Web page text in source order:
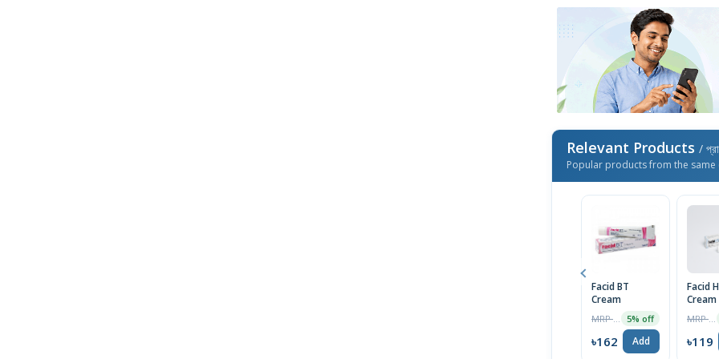
Relevant Products /
Popular products from the same
Facid BT
Cream
5% off
৳162 Add
Facid
৳119